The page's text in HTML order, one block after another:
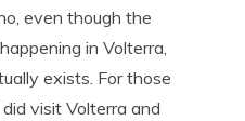
even though the
in Volterra,
exists. For those
visit Volterra and